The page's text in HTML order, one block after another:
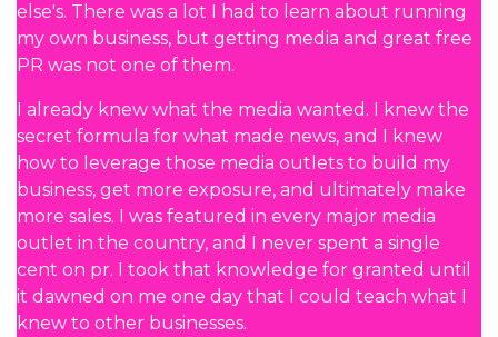
else's. There was a lot I had to learn about running
my own business, but getting media and great free
PR was not one of them.
I already knew what the media wanted. I knew the
secret formula for what made news, and I knew
how to leverage those media outlets to build my
business, get more exposure, and ultimately make
more sales. I was featured in every major media
outlet in the country, and I never spent a single
cent on pr. I took that knowledge for granted until
it dawned on me one day that I could teach what I
knew to other businesses.